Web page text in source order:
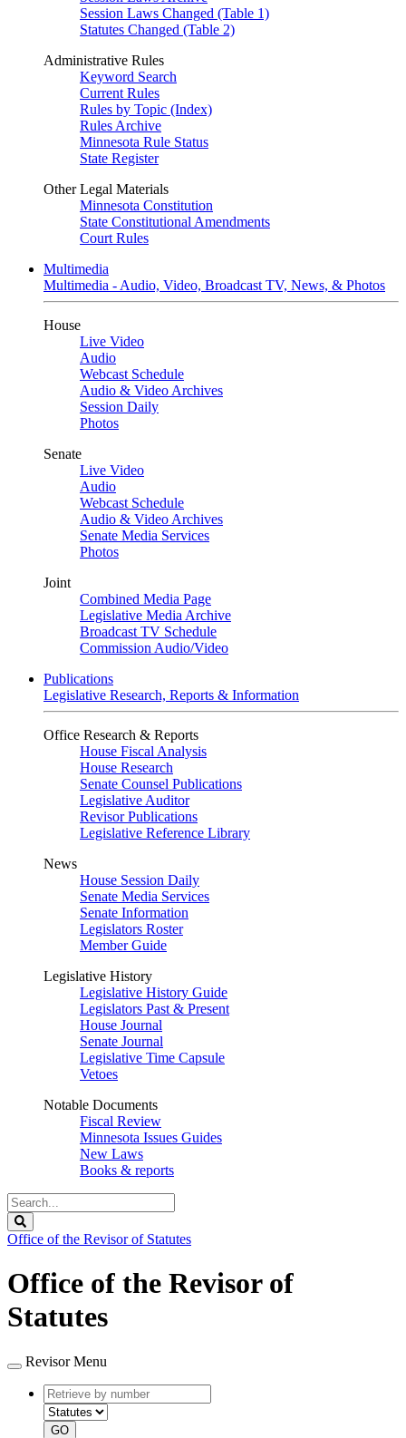
Session Laws Changed (Table 1)
Statutes Changed (Table 2)
Administrative Rules
Keyword Search
Current Rules
Rules by Topic (Index)
Rules Archive
Minnesota Rule Status
State Register
Other Legal Materials
Minnesota Constitution
State Constitutional Amendments
Court Rules
Multimedia
Multimedia - Audio, Video, Broadcast TV, News, & Photos
House
Live Video
Audio
Webcast Schedule
Audio & Video Archives
Session Daily
Photos
Senate
Live Video
Audio
Webcast Schedule
Audio & Video Archives
Senate Media Services
Photos
Joint
Combined Media Page
Legislative Media Archive
Broadcast TV Schedule
Commission Audio/Video
Publications
Legislative Research, Reports & Information
Office Research & Reports
House Fiscal Analysis
House Research
Senate Counsel Publications
Legislative Auditor
Revisor Publications
Legislative Reference Library
News
House Session Daily
Senate Media Services
Senate Information
Legislators Roster
Member Guide
Legislative History
Legislative History Guide
Legislators Past & Present
House Journal
Senate Journal
Legislative Time Capsule
Vetoes
Notable Documents
Fiscal Review
Minnesota Issues Guides
New Laws
Books & reports
Search
Legislature
Office of the Revisor of Statutes
Office of the Revisor of
Statutes
Revisor Menu
Retrieve
by
number
type
GO